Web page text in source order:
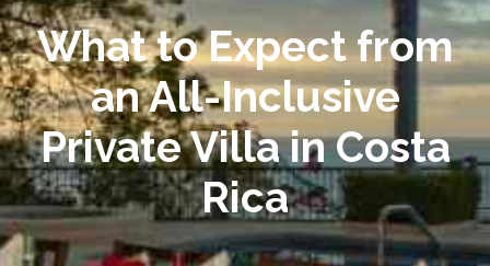
What to Expect from
an All-Inclusive
Private Villa in Costa
Rica